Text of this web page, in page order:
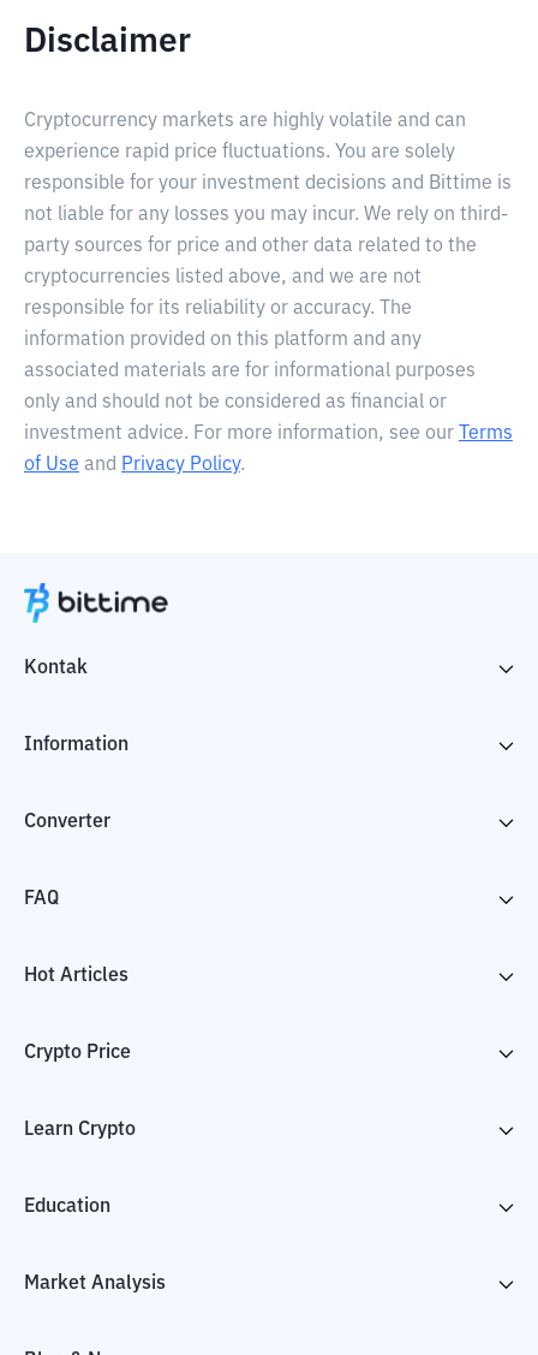
Disclaimer
Cryptocurrency markets are highly volatile and can
experience rapid price fluctuations. You are solely
responsible for your investment decisions and Bittime is
not liable for any losses you may incur. We rely on third-
party sources for price and other data related to the
cryptocurrencies listed above, and we are not
responsible for its reliability or accuracy. The
information provided on this platform and any
associated materials are for informational purposes
only and should not be considered as financial or
investment advice. For more information, see our
Terms
of Use and Privacy Policy.
Kontak
Information
Converter
FAQ
Hot Articles
Crypto Price
Learn Crypto
Education
Market Analysis